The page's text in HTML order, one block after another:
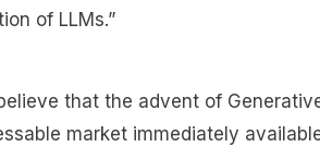
of LLMs.”
that the advent of
market immediately